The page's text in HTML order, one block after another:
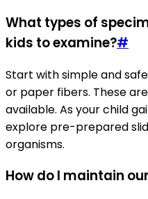
What types of
kids to examine?#
Start with simple and
or paper fibers. These
available. As your child
explore pre-prepared
organisms.
How do I maintain